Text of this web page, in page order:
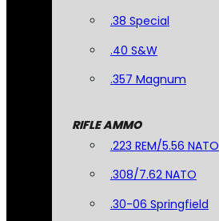
.38 Special
.40 S&W
.357 Magnum
RIFLE AMMO
.223 REM/5.56 NATO
.308/7.62 NATO
.30-06 Springfield